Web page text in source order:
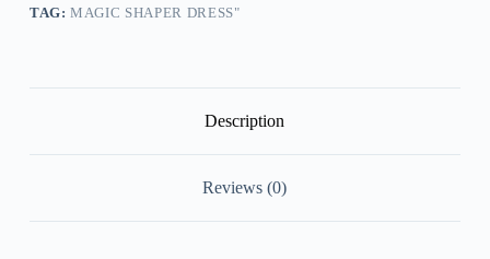
TAG:MAGIC SHAPER DRESS"
Description
Reviews (0)